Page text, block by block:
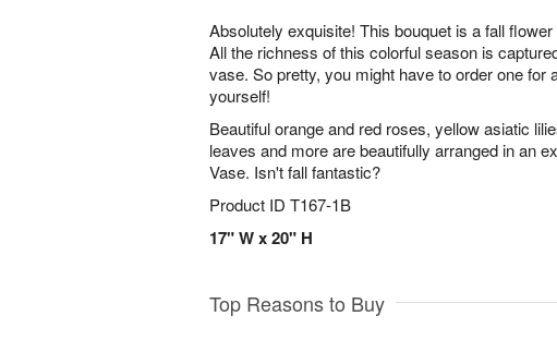
Absolutely exquisite! This bouquet is a fall
All the richness of this colorful season is
vase. So pretty, you might have to order one for
yourself!
Beautiful orange and red roses, yellow asiatic
leaves and more are beautifully arranged in an
Vase. Isn't fall fantastic?
Product ID T167-1B
17" W x 20" H
Top Reasons to Buy